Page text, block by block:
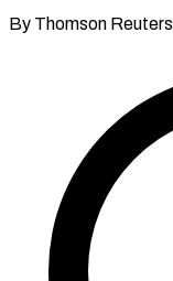
By Thomson Reuters